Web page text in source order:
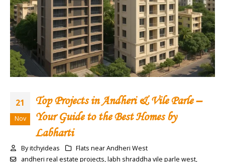
21
Nov
Top Projects in Andheri & Vile Parle –
Your Guide to the Best Homes by
Labharti
By itchyideas
Flats near Andheri West
andheri real estate projects,labh shraddha vile parle west,